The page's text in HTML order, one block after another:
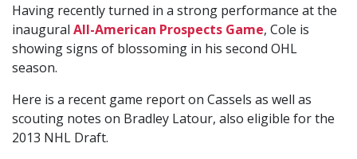
Having recently turned in a strong performance at the
inaugural All-American Prospects Game, Cole is
showing signs of blossoming in his second OHL
season.
Here is a recent game report on Cassels as well as
scouting notes on Bradley Latour, also eligible for the
2013 NHL Draft.